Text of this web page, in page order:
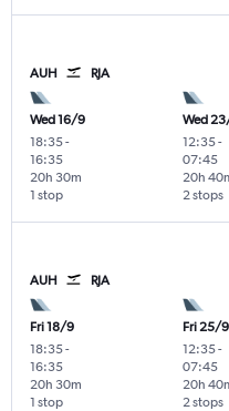
AUH RJA
Wed 16/9
18:35-
16:35
1 stop
20h 30m
Wed
12:35-
07:45
2 stops
20h
AUH RJA
Fri 18/9
18:35-
16:35
1 stop
20h 30m
Fri 25/9
12:35-
07:45
2 stops
20h